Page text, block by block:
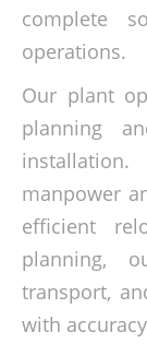
complete
operations.
Our plant
planning
manpower
efficient
planning,
transport,
with